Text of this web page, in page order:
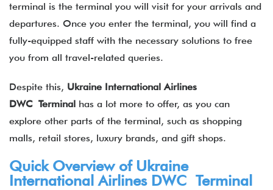
terminal is the terminal you will visit for your arrivals and
departures. Once you enter the terminal, you will find a
fully-equipped staff with the necessary solutions to free
you from all travel-related queries.
Despite this, Ukraine International Airlines
DWC Terminal has a lot more to offer, as you can
explore other parts of the terminal, such as shopping
malls, retail stores, luxury brands, and gift shops.
Quick Overview of Ukraine
International Airlines DWC Terminal